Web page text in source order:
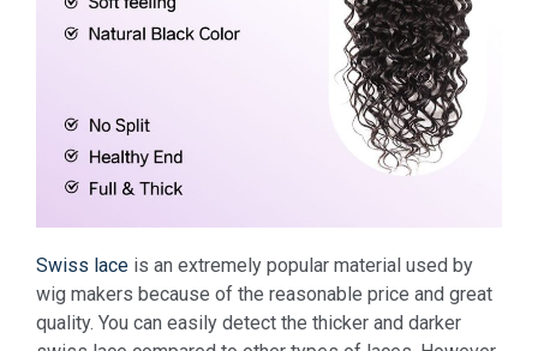
Swiss lace is an extremely popular material used by
wig makers because of the reasonable price and great
quality. You can easily detect the thicker and darker